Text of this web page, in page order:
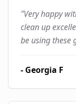
"Very happy
clean up
be using these
- Georgia F